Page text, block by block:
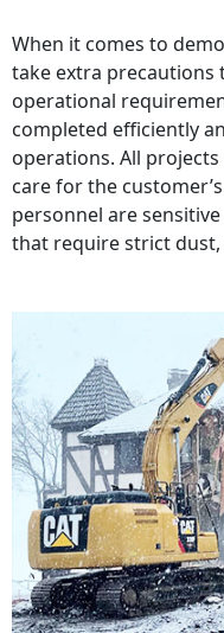
When it comes to
take extra precautions
operational
completed efficiently
operations. All
care for the
personnel are
that require strict